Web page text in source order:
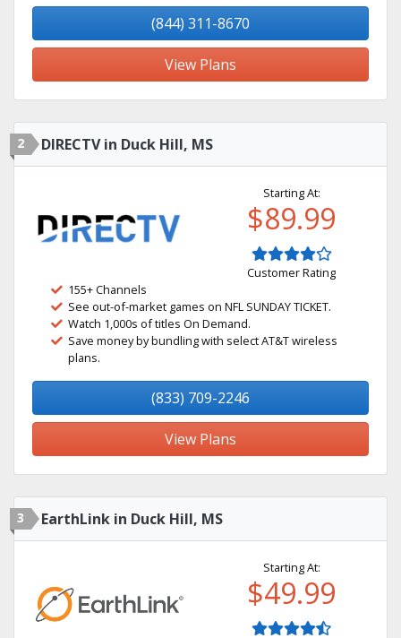
(844) 311-8670
View Plans
2 DIRECTV in Duck Hill, MS
Starting At:
$89.99
Customer Rating
155+ Channels
See out-of-market games on NFL SUNDAY TICKET.
Watch 1,000s of titles On Demand.
Save money by bundling with select AT&T wireless
plans.
(833) 709-2246
View Plans
3 EarthLink in Duck Hill, MS
Starting At:
$49.99